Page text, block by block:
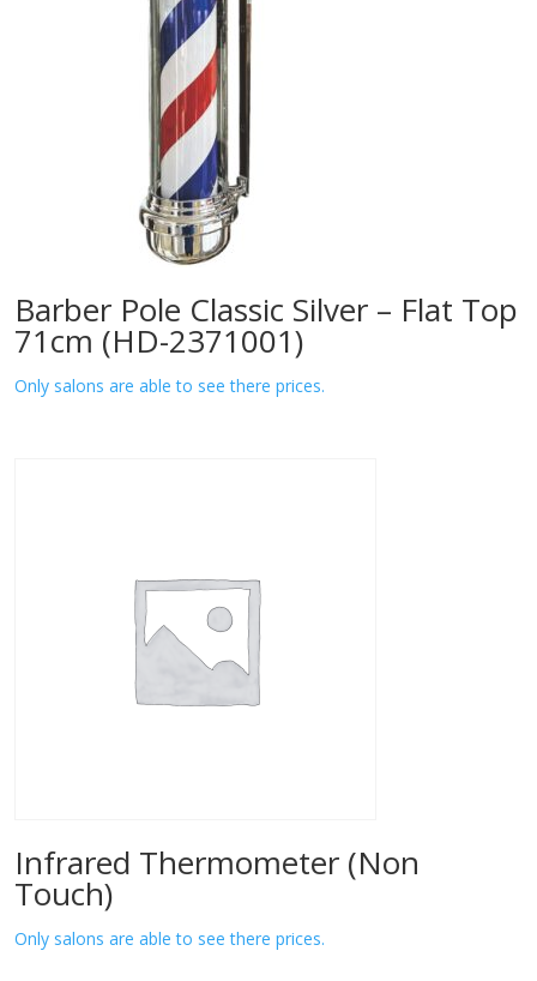
Barber Pole Classic Silver – Flat Top
71cm (HD-2371001)
Only salons are able to see there prices.
Infrared Thermometer (Non
Touch)
Only salons are able to see there prices.